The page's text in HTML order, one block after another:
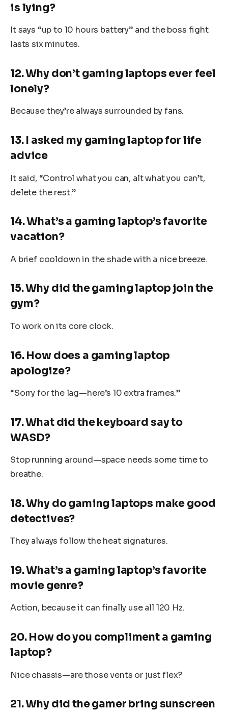
is lying?
It says “up to 10 hours battery” and the boss fight
lasts six minutes.
12. Why don’t gaming laptops ever feel
lonely?
Because they’re always surrounded by fans.
13. I asked my gaming laptop for life
advice
It said, “Control what you can, alt what you can’t,
delete the rest.”
14. What’s a gaming laptop’s favorite
vacation?
A brief cooldown in the shade with a nice breeze.
15. Why did the gaming laptop join the
gym?
To work on its core clock.
16. How does a gaming laptop
apologize?
“Sorry for the lag—here’s 10 extra frames.”
17. What did the keyboard say to
WASD?
Stop running around—space needs some time to
breathe.
18. Why do gaming laptops make good
detectives?
They always follow the heat signatures.
19. What’s a gaming laptop’s favorite
movie genre?
Action, because it can finally use all 120 Hz.
20. How do you compliment a gaming
laptop?
Nice chassis—are those vents or just flex?
21. Why did the gamer bring sunscreen